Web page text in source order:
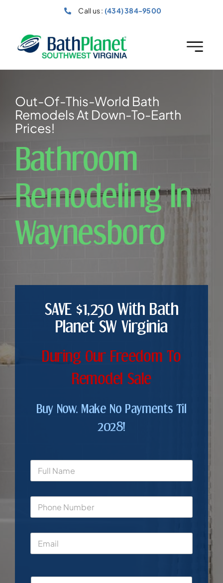
Call us : (434) 384-9500
Out-Of-This-World Bath
Remodels At Down-To-Earth
Prices!
Bathroom
Remodeling In
Waynesboro
SAVE $1,250 With Bath
Planet SW Virginia
During Our Freedom To
Remodel Sale
Buy Now. Make No Payments Til
2028!